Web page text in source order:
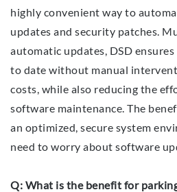
highly convenient way to
updates and security patches.
automatic updates, DSD
to date without manual
costs, while also reducing the
software maintenance. The
an optimized, secure system
need to worry about software
Q: What is the benefit for